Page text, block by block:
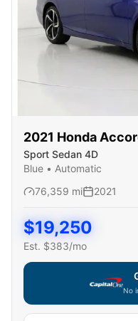
2021 Honda
Sport Sedan 4D
Blue • Automatic
76,359 mi 2021
$19,250
Est. $383/mo
No